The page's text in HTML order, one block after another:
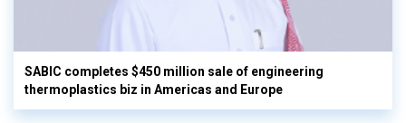
SABIC completes $450 million sale of engineering
thermoplastics biz in Americas and Europe